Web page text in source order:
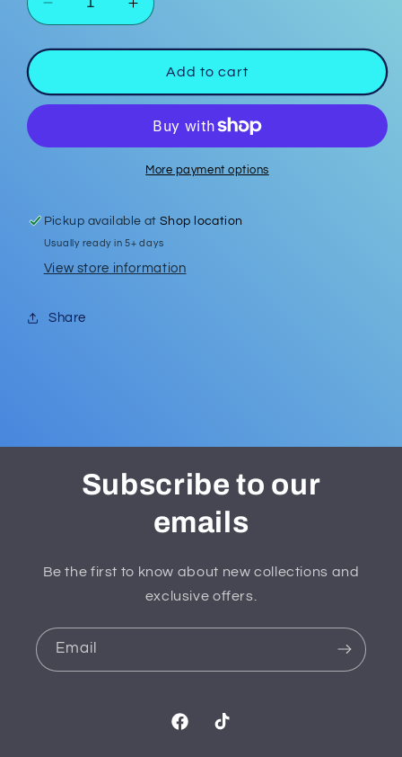
Decrease
quantity
for
Bead
Light
15mm
Increase
quantity
for
Seed
Bead
Light
Turquoise
15mm
Earrings
Add to cart
More payment options
Pickup available atShop location
Usually ready in 5+ days
View store information
Share
Subscribe to our
emails
Be the first to know about new collections and
exclusive offers.
Email
FacebookTikTok